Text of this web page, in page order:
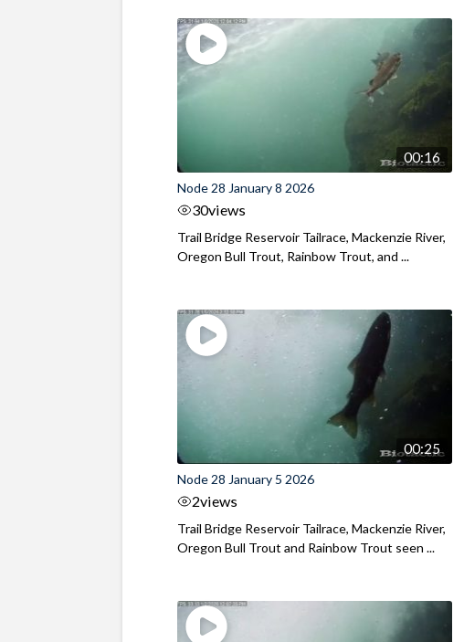
00:16
Node 28 January 8 2026
30views
Trail Bridge Reservoir Tailrace, Mackenzie River,
Oregon Bull Trout, Rainbow Trout, and ...
00:25
Node 28 January 5 2026
2views
Trail Bridge Reservoir Tailrace, Mackenzie River,
Oregon Bull Trout and Rainbow Trout seen ...